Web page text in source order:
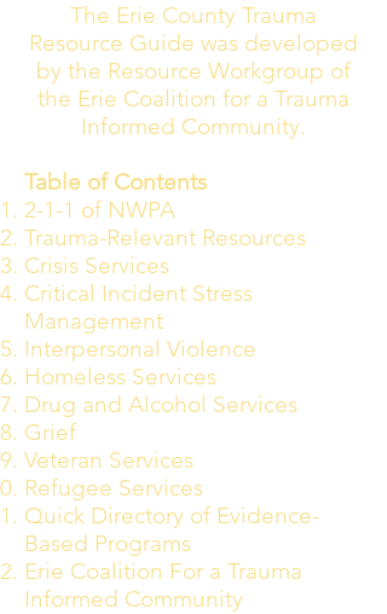
The Erie County Trauma
Resource Guide was developed
by the Resource Workgroup of
the Erie Coalition for a Trauma
Informed Community.
Table of Contents
2-1-1 of NWPA
Trauma-Relevant Resources
Crisis Services
Critical Incident Stress
Management
Interpersonal Violence
Homeless Services
Drug and Alcohol Services
Grief
Veteran Services
Refugee Services
Quick Directory of Evidence-
Based Programs
Erie Coalition For a Trauma
Informed Community